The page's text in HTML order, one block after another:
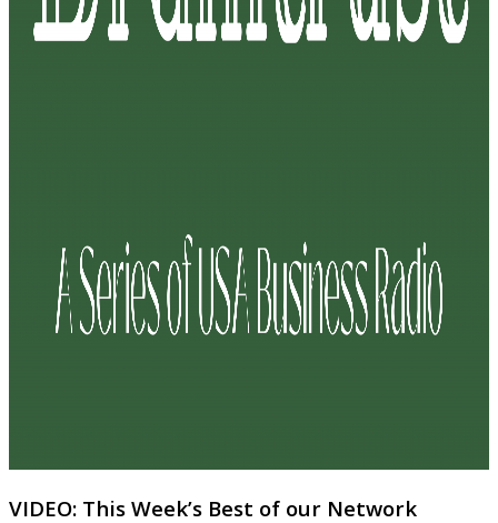
VIDEO: This Week’s Best of our Network